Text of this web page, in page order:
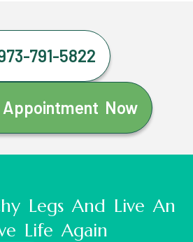
791-5822
Now
Legs And Live An
Life Again